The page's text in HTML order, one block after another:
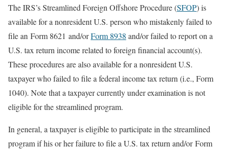
The IRS’s Streamlined Foreign Offshore Procedure (SFOP) is
available for a nonresident U.S. person who mistakenly failed to
file an Form 8621 and/orForm 8938 and/or failed to report on a
U.S. tax return income related to foreign financial account(s).
These procedures are also available for a nonresident U.S.
taxpayer who failed to file a federal income tax return (i.e., Form
1040). Note that a taxpayer currently under examination is not
eligible for the streamlined program.
In general, a taxpayer is eligible to participate in the streamlined
program if his or her failure to file a U.S. tax return and/or Form